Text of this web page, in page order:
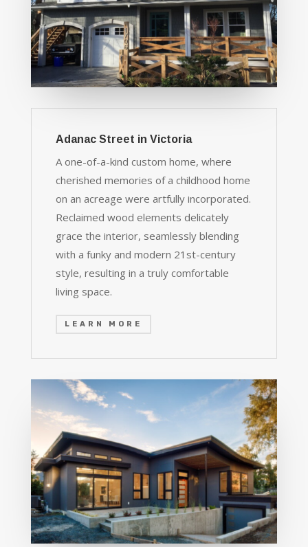
Adanac Street in Victoria
A one-of-a-kind custom home, where
cherished memories of a childhood home
on an acreage were artfully incorporated.
Reclaimed wood elements delicately
grace the interior, seamlessly blending
with a funky and modern 21st-century
style, resulting in a truly comfortable
living space.
LEARN MORE